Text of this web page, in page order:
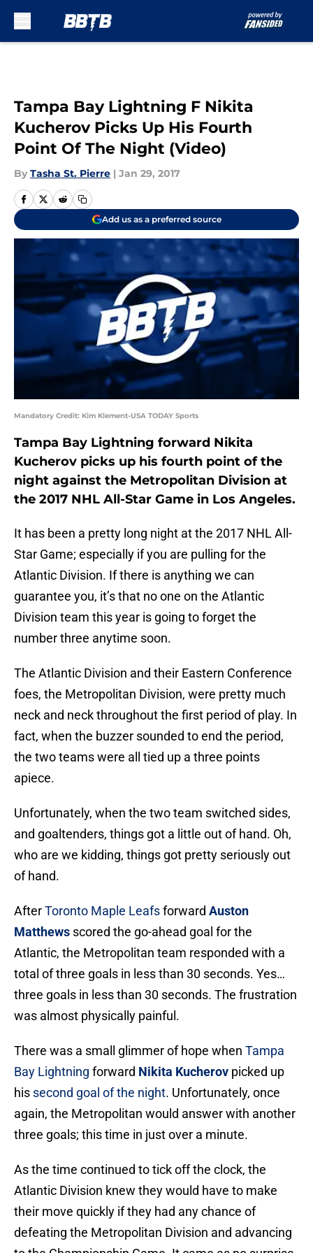
Tampa Bay Lightning F Nikita
Kucherov Picks Up His Fourth
Point Of The Night (Video)
By Tasha St. Pierre | Jan 29, 2017
Add us as a preferred source
Mandatory Credit: Kim Klement-USA TODAY Sports
Tampa Bay Lightning forward Nikita
Kucherov picks up his fourth point of the
night against the Metropolitan Division at
the 2017 NHL All-Star Game in Los Angeles.
It has been a pretty long night at the 2017 NHL All-
Star Game; especially if you are pulling for the
Atlantic Division. If there is anything we can
guarantee you, it’s that no one on the Atlantic
Division team this year is going to forget the
number three anytime soon.
The Atlantic Division and their Eastern Conference
foes, the Metropolitan Division, were pretty much
neck and neck throughout the first period of play. In
fact, when the buzzer sounded to end the period,
the two teams were all tied up a three points
apiece.
Unfortunately, when the two team switched sides,
and goaltenders, things got a little out of hand. Oh,
who are we kidding, things got pretty seriously out
of hand.
AfterToronto Maple Leafsforward Auston
Matthews scored the go-ahead goal for the
Atlantic, the Metropolitan team responded with a
total of three goals in less than 30 seconds. Yes…
three goals in less than 30 seconds. The frustration
was almost physically painful.
There was a small glimmer of hope when Tampa
Bay Lightning forward Nikita Kucherov picked up
his second goal of the night. Unfortunately, once
again, the Metropolitan would answer with another
three goals; this time in just over a minute.
As the time continued to tick off the clock, the
Atlantic Division knew they would have to make
their move quickly if they had any chance of
defeating the Metropolitan Division and advancing